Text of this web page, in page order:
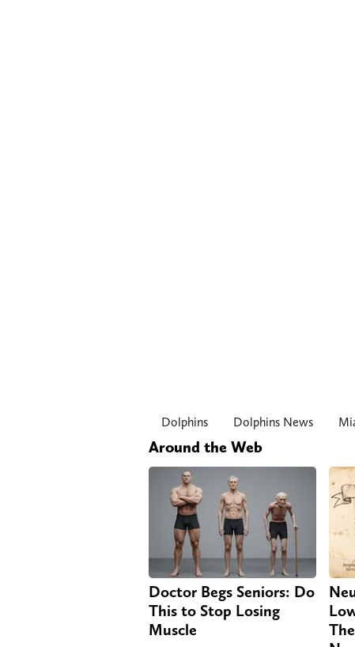
Dolphins Dolphins News
Around the Web
Doctor Begs Seniors: Do
This to Stop Losing
Muscle